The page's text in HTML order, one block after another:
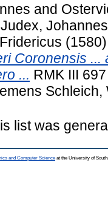
and
Judex, Johannes
Coronensis ...
... RMK III
Schleich,
list was
and Computer Science at the University of